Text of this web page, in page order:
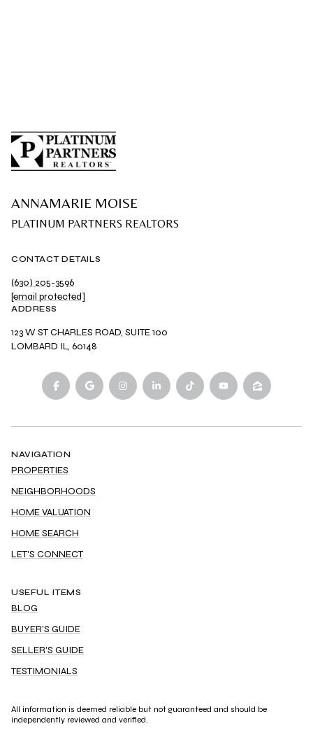
ANNAMARIE MOISE
CONTACT DETAILS
(630) 205-3596
[email protected]
ADDRESS
123 W ST CHARLES ROAD, SUITE 100
LOMBARD IL, 60148
NAVIGATION
PROPERTIES
NEIGHBORHOODS
HOME VALUATION
HOME SEARCH
LET'S CONNECT
USEFUL ITEMS
BLOG
BUYER'S GUIDE
SELLER'S GUIDE
TESTIMONIALS
All information is deemed reliable but not guaranteed and should be
independently reviewed and verified.